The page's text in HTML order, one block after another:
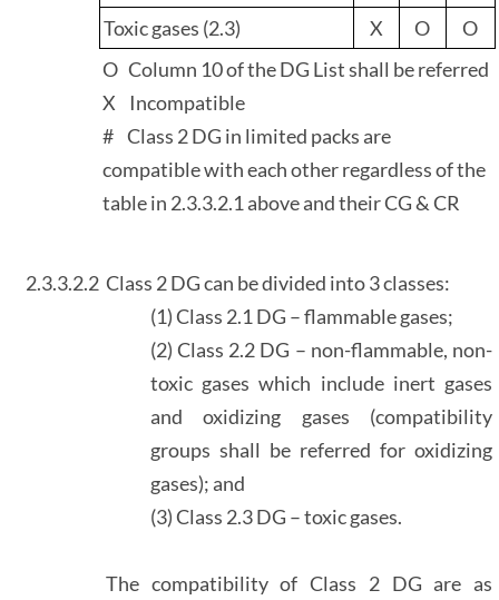
Toxic gases (2.3) X O
O
O Column 10 of the DG List shall be referred
X Incompatible
# Class 2 DG in limited packs are
compatible with each other regardless of the
table in 2.3.3.2.1 above and their CG & CR
2.3.3.2.2 Class 2 DG can be divided into 3 classes:
(1) Class 2.1 DG – flammable gases;
(2) Class 2.2 DG – non-flammable, non-
toxic gases which include inert gases
and oxidizing gases (compatibility
groups shall be referred for oxidizing
gases); and
(3) Class 2.3 DG – toxic gases.
The compatibility of Class 2 DG are as